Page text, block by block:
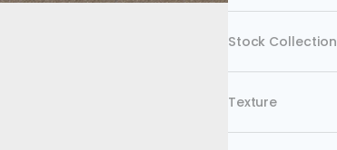
Stock Collection
Texture